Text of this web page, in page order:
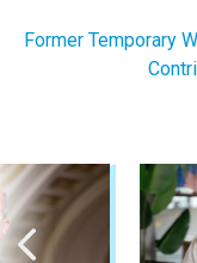
Former Temporary